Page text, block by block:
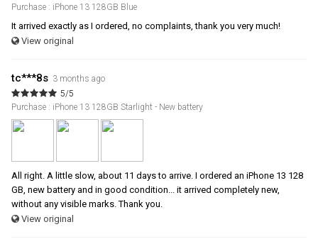
Purchase : iPhone 13 128GB Blue
It arrived exactly as I ordered, no complaints, thank you very much!
View original
tc***8s 3 months ago
5/5
Purchase : iPhone 13 128GB Starlight - New battery
All right. A little slow, about 11 days to arrive. I ordered an iPhone 13 128
GB, new battery and in good condition... it arrived completely new,
without any visible marks. Thank you.
View original